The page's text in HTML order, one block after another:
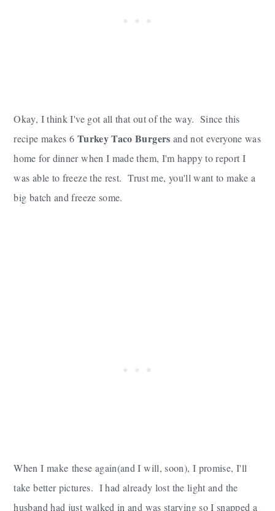
Okay, I think I've got all that out of the way. Since this
recipe makes 6 Turkey Taco Burgers and not everyone was
home for dinner when I made them, I'm happy to report I
was able to freeze the rest. Trust me, you'll want to make a
big batch and freeze some.
When I make these again(and I will, soon), I promise, I'll
take better pictures. I had already lost the light and the
husband had just walked in and was starving so I snapped a